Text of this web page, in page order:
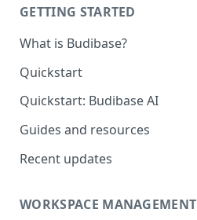
GETTING STARTED
What is Budibase?
Quickstart
Quickstart: Budibase AI
Guides and resources
Calculate field value on save
Create an Audit Table
Recent updates
WORKSPACE MANAGEMENT